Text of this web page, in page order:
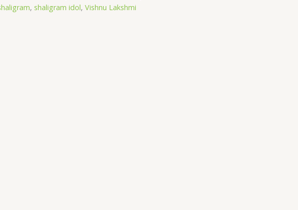
, shaligram idol, Vishnu Lakshmi